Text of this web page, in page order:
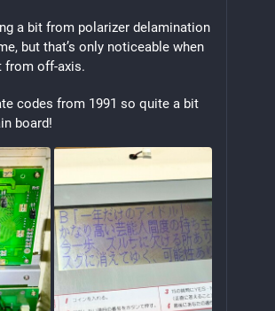
a bit from polarizer delamination
but that’s only noticeable when
from off-axis.
codes from 1991 so quite a bit
board!